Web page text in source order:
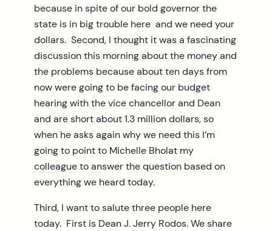
because in spite of our bold governor the
state is in big trouble here and we need your
dollars. Second, I thought it was a fascinating
discussion this morning about the money and
the problems because about ten days from
now were going to be facing our budget
hearing with the vice chancellor and Dean
and are short about 1.3 million dollars, so
when he asks again why we need this I’m
going to point to Michelle Bholat my
colleague to answer the question based on
everything we heard today.
Third, I want to salute three people here
today. First is Dean J. Jerry Rodos. We share